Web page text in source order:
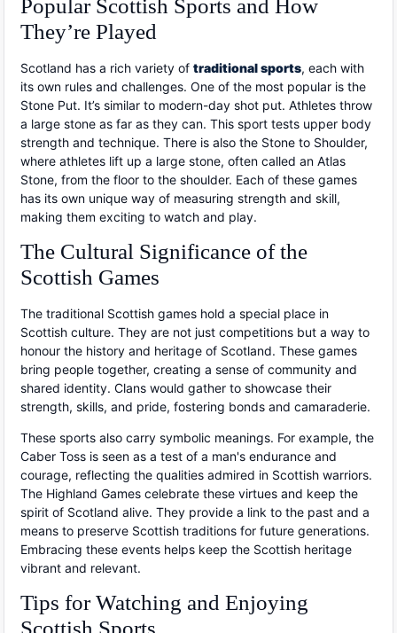
Popular Scottish Sports and How
They’re Played
Scotland has a rich variety of traditional sports, each with
its own rules and challenges. One of the most popular is the
Stone Put. It’s similar to modern-day shot put. Athletes throw
a large stone as far as they can. This sport tests upper body
strength and technique. There is also the Stone to Shoulder,
where athletes lift up a large stone, often called an Atlas
Stone, from the floor to the shoulder. Each of these games
has its own unique way of measuring strength and skill,
making them exciting to watch and play.
The Cultural Significance of the
Scottish Games
The traditional Scottish games hold a special place in
Scottish culture. They are not just competitions but a way to
honour the history and heritage of Scotland. These games
bring people together, creating a sense of community and
shared identity. Clans would gather to showcase their
strength, skills, and pride, fostering bonds and camaraderie.
These sports also carry symbolic meanings. For example, the
Caber Toss is seen as a test of a man's endurance and
courage, reflecting the qualities admired in Scottish warriors.
The Highland Games celebrate these virtues and keep the
spirit of Scotland alive. They provide a link to the past and a
means to preserve Scottish traditions for future generations.
Embracing these events helps keep the Scottish heritage
vibrant and relevant.
Tips for Watching and Enjoying